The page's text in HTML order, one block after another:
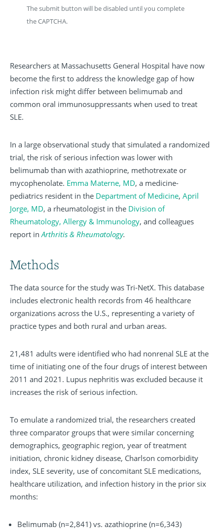
The submit button will be disabled until you complete
the CAPTCHA.
Researchers at Massachusetts General Hospital have now
become the first to address the knowledge gap of how
infection risk might differ between belimumab and
common oral immunosuppressants when used to treat
SLE.
In a large observational study that simulated a randomized
trial, the risk of serious infection was lower with
belimumab than with azathioprine, methotrexate or
mycophenolate. Emma Materne, MD, a medicine-
pediatrics resident in the Department of Medicine, April
Jorge, MD, a rheumatologist in the Division of
Rheumatology, Allergy & Immunology, and colleagues
report in Arthritis & Rheumatology.
Methods
The data source for the study was Tri-NetX. This database
includes electronic health records from 46 healthcare
organizations across the U.S., representing a variety of
practice types and both rural and urban areas.
21,481 adults were identified who had nonrenal SLE at the
time of initiating one of the four drugs of interest between
2011 and 2021. Lupus nephritis was excluded because it
increases the risk of serious infection.
To emulate a randomized trial, the researchers created
three comparator groups that were similar concerning
demographics, geographic region, year of treatment
initiation, chronic kidney disease, Charlson comorbidity
index, SLE severity, use of concomitant SLE medications,
healthcare utilization, and infection history in the prior six
months:
Belimumab (n=2,841) vs. azathioprine (n=6,343)